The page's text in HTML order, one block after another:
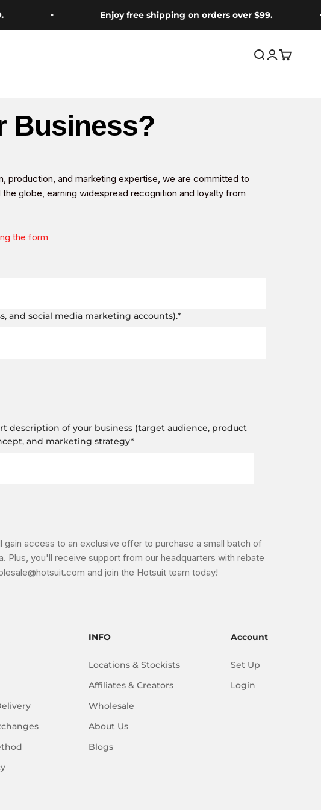
Enjoy free shipping on orders over $99.
Open search
Open
Open
Business?
production, and marketing expertise, we are committed to
globe, earning widespread recognition and loyalty from
the form
and social media marketing accounts).*
description of your business (target audience, product
and marketing strategy*
gain access to an exclusive offer to purchase a small batch of
Plus, you'll receive support from our headquarters with rebate
and join the Hotsuit team today!
INFO
Locations & Stockists
Affiliates & Creators
Wholesale
About Us
Blogs
Account
Set Up
Login